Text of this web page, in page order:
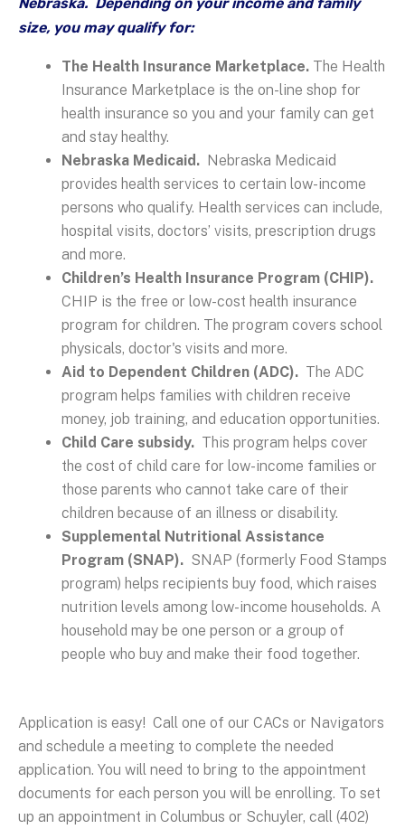
size, you may qualify for:
The Health Insurance Marketplace. The Health
Insurance Marketplace is the on-line shop for
health insurance so you and your family can get
and stay healthy.
Nebraska Medicaid. Nebraska Medicaid
provides health services to certain low-income
persons who qualify. Health services can include,
hospital visits, doctors’ visits, prescription drugs
and more.
Children’s Health Insurance Program (CHIP).
CHIP is the free or low-cost health insurance
program for children. The program covers school
physicals, doctor's visits and more.
Aid to Dependent Children (ADC). The ADC
program helps families with children receive
money, job training, and education opportunities.
Child Care subsidy. This program helps cover
the cost of child care for low-income families or
those parents who cannot take care of their
children because of an illness or disability.
Supplemental Nutritional Assistance
Program (SNAP). SNAP (formerly Food Stamps
program) helps recipients buy food, which raises
nutrition levels among low-income households. A
household may be one person or a group of
people who buy and make their food together.
Application is easy! Call one of our CACs or Navigators
and schedule a meeting to complete the needed
application. You will need to bring to the appointment
documents for each person you will be enrolling. To set
up an appointment in Columbus or Schuyler, call (402)